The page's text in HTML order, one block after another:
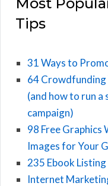
Tips
31 Ways to
64 Crowdfunding
(and how to run
campaign)
98 Free Graphics
Images for Your
235 Ebook
Internet